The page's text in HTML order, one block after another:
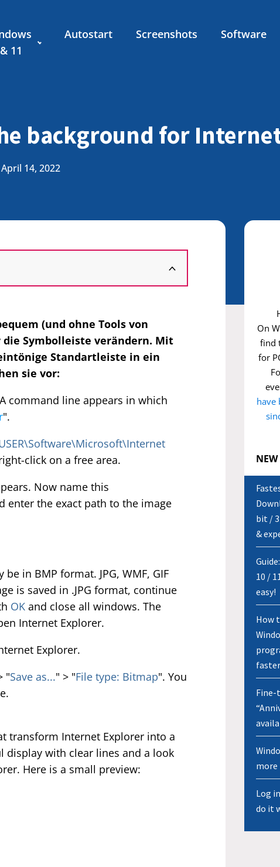
11
Autostart Screenshots Software
background for
14, 2022
(und ohne Tools von
Symbolleiste verändern. Mit
Standartleiste in ein
sie vor:
command line appears in which
".
click on a free area.
Now name this
enter the exact path to the image
in BMP format. JPG, WMF, GIF
is saved in .JPG format, continue
OK and close all windows. The
Internet Explorer.
Explorer.
"Save as..." > "File type: Bitmap". You
transform Internet Explorer into a
display with clear lines and a look
Here is a small preview:
On
find
for
have
bit /
&
10 /
easy!
How
faster
Fine-
more
Log
do it